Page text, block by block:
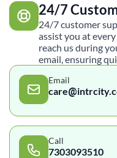
24/7
24/7 customer
assist you at
reach us during
email, ensuring
Email
Call
7303093510